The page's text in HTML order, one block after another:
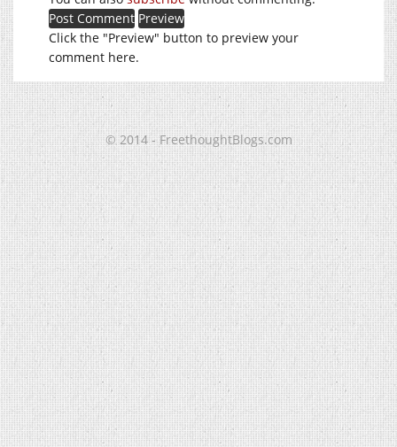
Click the "Preview" button to preview your
comment here.
© 2014 - FreethoughtBlogs.com